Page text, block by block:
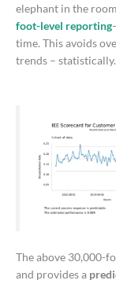
elephant in the
foot-level reporting
time. This avoids
trends – statistically.
The above 30,000-
and provides a